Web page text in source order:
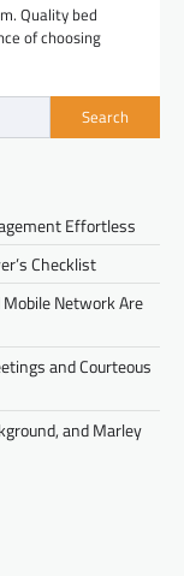
Quality bed
of choosing
Search
Effortless
Checklist
Network Are
and Courteous
and Marley